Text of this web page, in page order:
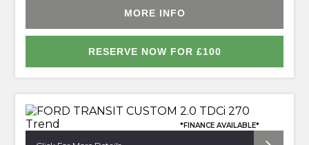
MORE INFO
RESERVE NOW FOR £100
*FINANCE AVAILABLE*